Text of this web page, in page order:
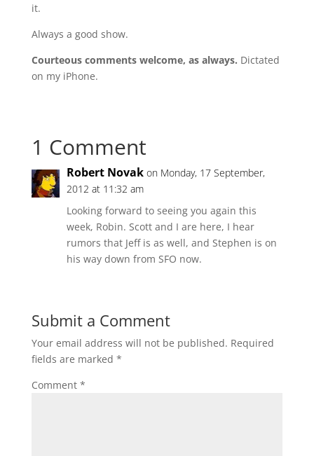
it.
Always a good show.
Courteous comments welcome, as always. Dictated
on my iPhone.
1 Comment
Robert Novak on Monday, 17 September,
2012 at 11:32 am
Looking forward to seeing you again this
week, Robin. Scott and I are here, I hear
rumors that Jeff is as well, and Stephen is on
his way down from SFO now.
Submit a Comment
Your email address will not be published. Required
fields are marked *
Comment *